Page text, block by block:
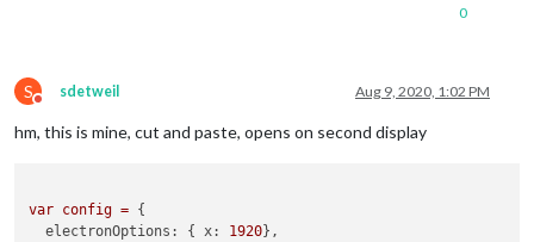
0
S
Do not disturb
sdetweil Aug 9, 2020, 1:02 PM
hm, this is mine, cut and paste, opens on second display
var config = {
electronOptions:
{ x: 1920